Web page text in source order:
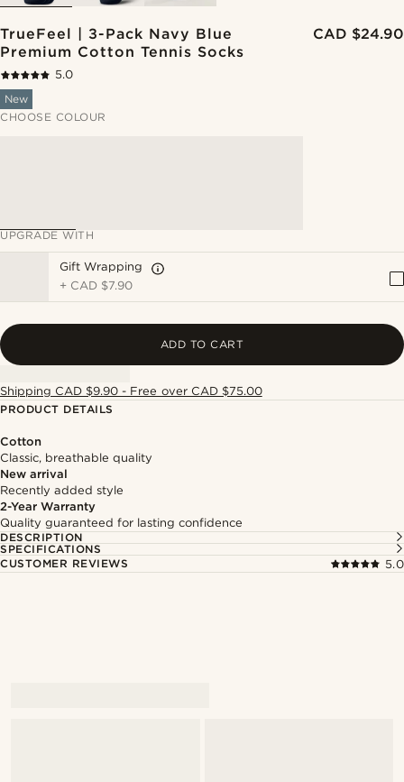
TrueFeel | 3-Pack Navy Blue
Premium Cotton Tennis Socks
CAD $24.90
5.0
New
CHOOSE COLOUR
UPGRADE WITH
Gift Wrapping
+ CAD $7.90
ADD TO CART
Shipping CAD $9.90 - Free over CAD $75.00
PRODUCT DETAILS
Cotton
Classic, breathable quality
New arrival
Recently added style
2-Year Warranty
Quality guaranteed for lasting confidence
DESCRIPTION
SPECIFICATIONS
CUSTOMER REVIEWS
5.0